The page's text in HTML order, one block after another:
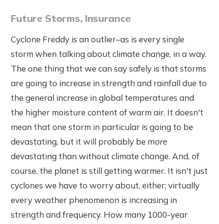
Future Storms, Insurance
Cyclone Freddy is an outlier–as is every single
storm when talking about climate change, in a way.
The one thing that we can say safely is that storms
are going to increase in strength and rainfall due to
the general increase in global temperatures and
the higher moisture content of warm air. It doesn't
mean that one storm in particular is going to be
devastating, but it will probably bemore
devastating than without climate change. And, of
course, the planet is still getting warmer. It isn't just
cyclones we have to worry about, either; virtually
every weather phenomenon is increasing in
strength and frequency. How many 1000-year